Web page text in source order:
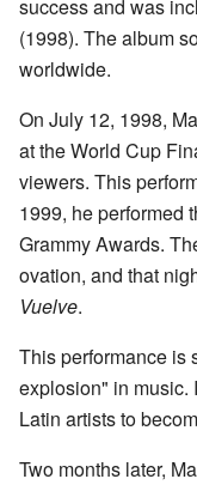
success and was
(1998). The album
worldwide.
On July 12, 1998,
at the World Cup
viewers. This
1999, he performed
Grammy Awards.
ovation, and that
Vuelve.
This performance is
explosion" in music.
Latin artists to
Two months later,